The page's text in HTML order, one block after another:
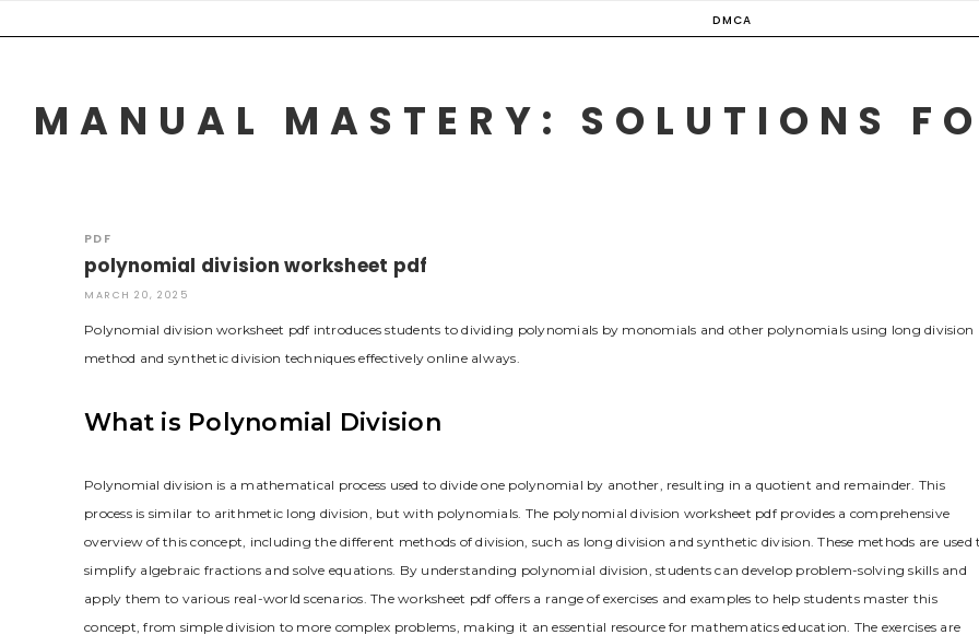
to
DMCA
MANUAL MASTERY: SOLUTIONS
PDF
polynomial division worksheet pdf
MARCH 20, 2025
Polynomial division worksheet pdf introduces students to dividing polynomials by monomials and other polynomials using long division
method and synthetic division techniques effectively online always.
What is Polynomial Division
Polynomial division is a mathematical process used to divide one polynomial by another, resulting in a quotient and remainder. This
process is similar to arithmetic long division, but with polynomials. The polynomial division worksheet pdf provides a comprehensive
overview of this concept, including the different methods of division, such as long division and synthetic division. These methods are used
simplify algebraic fractions and solve equations. By understanding polynomial division, students can develop problem-solving skills and
apply them to various real-world scenarios. The worksheet pdf offers a range of exercises and examples to help students master this
concept, from simple division to more complex problems, making it an essential resource for mathematics education. The exercises are